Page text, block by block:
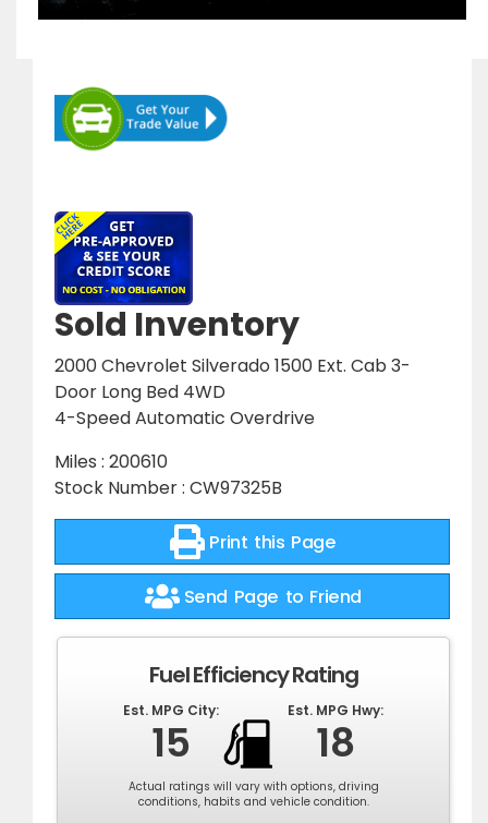
Sold Inventory
2000 Chevrolet Silverado 1500 Ext. Cab 3-
Door Long Bed 4WD
4-Speed Automatic Overdrive
Miles : 200610
Stock Number : CW97325B
Print this Page
Send Page to Friend
Fuel Efficiency Rating
Est. MPG City:
15
Est. MPG Hwy:
18
Actual ratings will vary with options, driving
conditions, habits and vehicle condition.